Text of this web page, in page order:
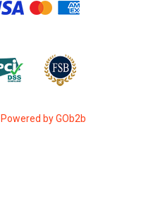
Powered by GOb2b